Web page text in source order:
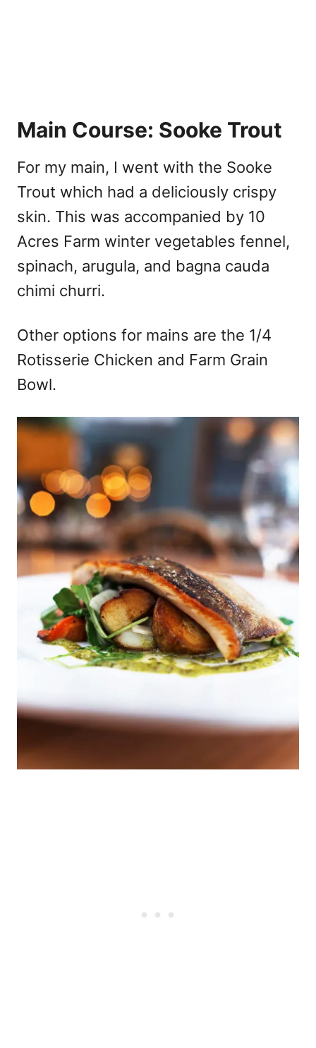
Main Course: Sooke Trout
For my main, I went with the Sooke
Trout which had a deliciously crispy
skin. This was accompanied by 10
Acres Farm winter vegetables fennel,
spinach, arugula, and bagna cauda
chimi churri.
Other options for mains are the 1/4
Rotisserie Chicken and Farm Grain
Bowl.